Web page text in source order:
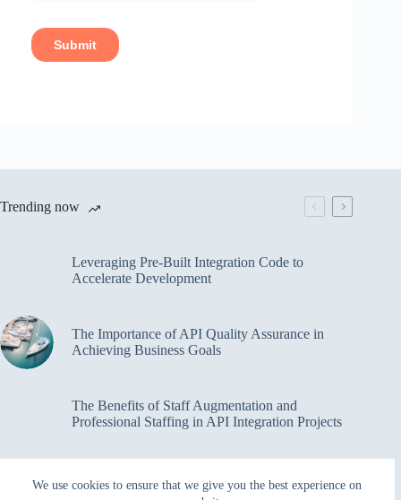
We use cookies to ensure that we give you the best experience on
Trending now
Leveraging Pre-Built Integration Code to
Accelerate Development
The Importance of API Quality Assurance in
Achieving Business Goals
The Benefits of Staff Augmentation and
Professional Staffing in API Integration Projects
Overcoming Bottlenecks in API Integration and
Management